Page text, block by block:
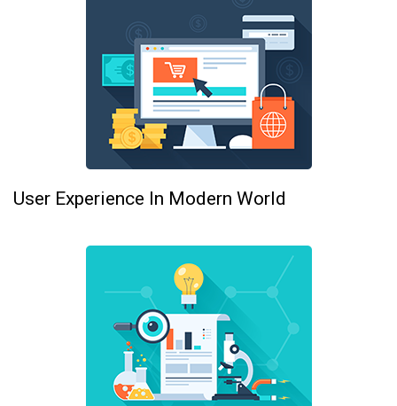
User Experience In Modern World